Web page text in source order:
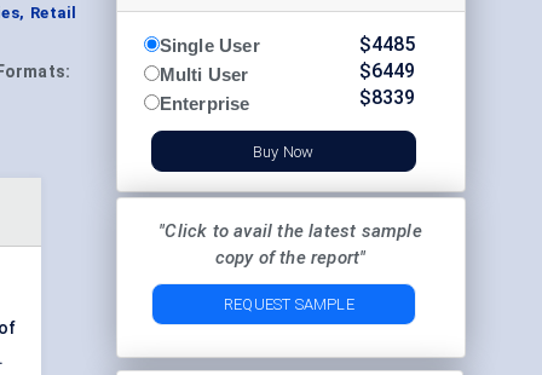
Retail
Formats:
Single User
Multi User
Enterprise
$4485
$6449
$8339
Buy Now
"Click to avail the latest sample
copy of the report"
REQUEST SAMPLE